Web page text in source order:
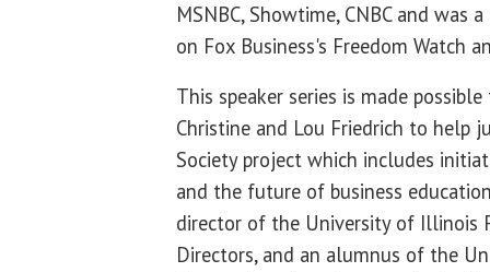
MSNBC, Showtime, CNBC and was
on Fox Business's Freedom Watch
This speaker series is made
Christine and Lou Friedrich to help
Society project which includes
and the future of business
director of the University of Illinois
Directors, and an alumnus of the